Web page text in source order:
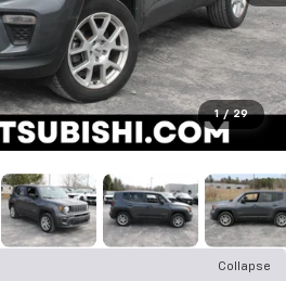
1 / 29
Collapse